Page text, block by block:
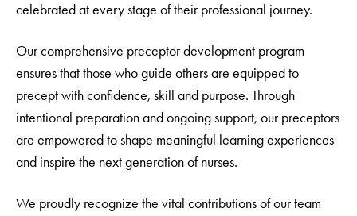
celebrated at every stage of their professional journey.
Our comprehensive preceptor development program
ensures that those who guide others are equipped to
precept with confidence, skill and purpose. Through
intentional preparation and ongoing support, our preceptors
are empowered to shape meaningful learning experiences
and inspire the next generation of nurses.
We proudly recognize the vital contributions of our team